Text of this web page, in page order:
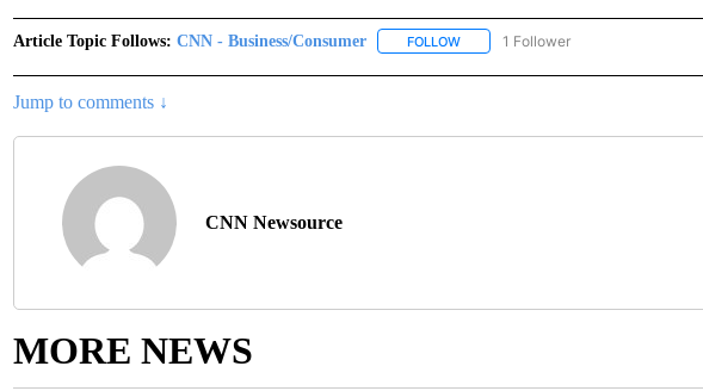
Article Topic Follows: CNN - Business/Consumer FOLLOWFOLLOW "CNN - BUSINESS/
1 Follower
Jump to comments ↓
CNN Newsource
MORE NEWS